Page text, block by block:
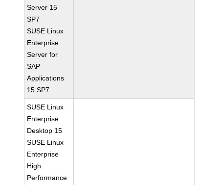
Server 15
SP7
SUSE Linux
Enterprise
Server for
SAP
Applications
15 SP7
SUSE Linux
Enterprise
Desktop 15
SUSE Linux
Enterprise
High
Performance